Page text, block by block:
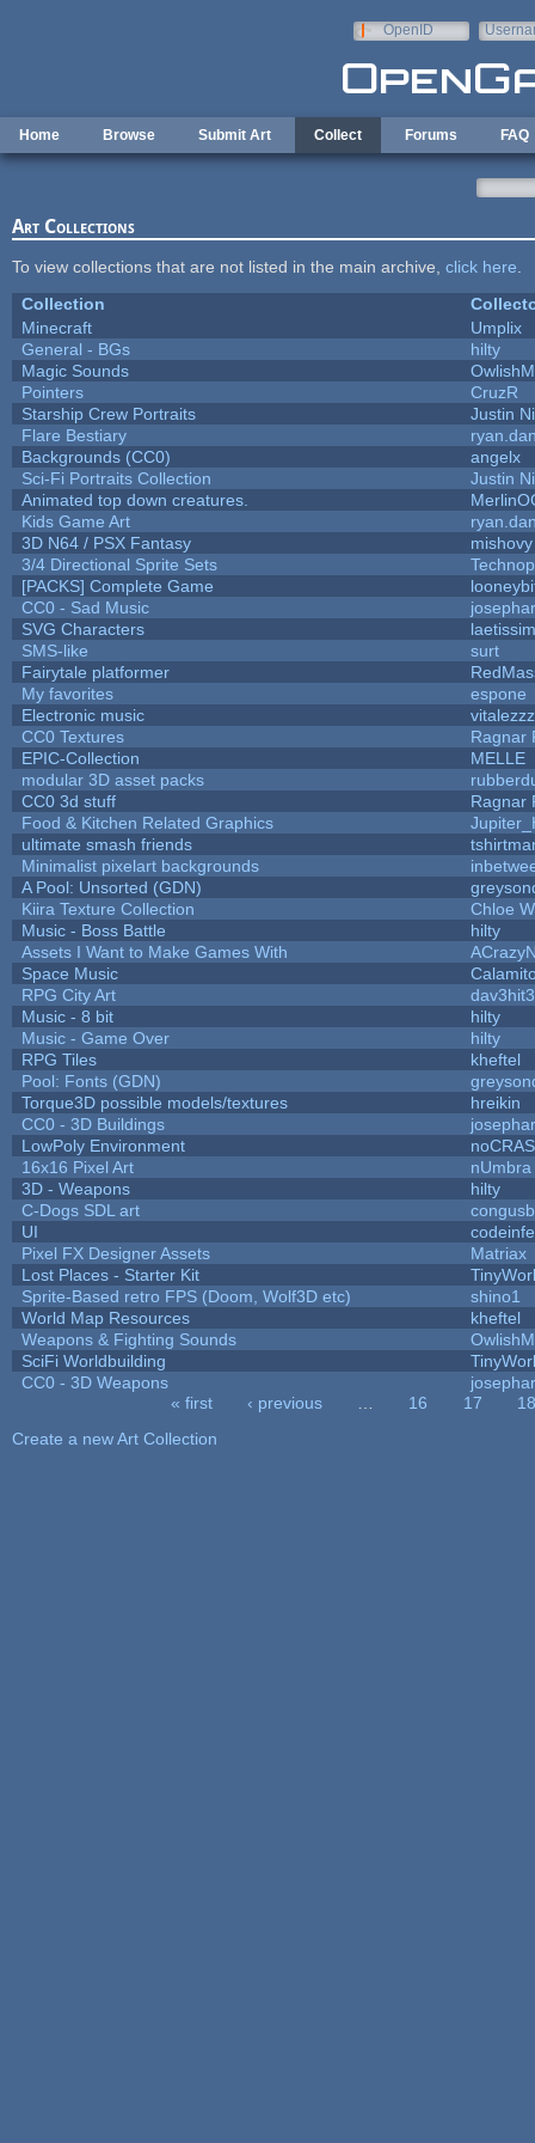
OpenID
Home Browse Submit Art Collect Forums FAQ
Art Collections
To view collections that are not listed in the main archive, click here
Collection
Minecraft
Umplix
General - BGs
hilty
Magic Sounds
Pointers
CruzR
Starship Crew Portraits
Justin
Flare Bestiary
Backgrounds (CC0)
angelx
Sci-Fi Portraits Collection
Justin
Animated top down creatures.
Kids Game Art
3D N64 / PSX Fantasy
mishovy
3/4 Directional Sprite Sets
[PACKS] Complete Game
CC0 - Sad Music
SVG Characters
SMS-like
surt
Fairytale platformer
My favorites
espone
Electronic music
vitalezzz
CC0 Textures
Ragnar
EPIC-Collection
MELLE
modular 3D asset packs
CC0 3d stuff
Ragnar
Food & Kitchen Related Graphics
ultimate smash friends
Minimalist pixelart backgrounds
A Pool: Unsorted (GDN)
Kiira Texture Collection
Chloe
Music - Boss Battle
hilty
Assets I Want to Make Games With
Space Music
RPG City Art
dav3hit3
Music - 8 bit
hilty
Music - Game Over
hilty
RPG Tiles
kheftel
Pool: Fonts (GDN)
Torque3D possible models/textures
hreikin
CC0 - 3D Buildings
LowPoly Environment
16x16 Pixel Art
nUmbra
3D - Weapons
hilty
C-Dogs SDL art
UI
Pixel FX Designer Assets
Matriax
Lost Places - Starter Kit
Sprite-Based retro FPS (Doom, Wolf3D etc)
shino1
World Map Resources
kheftel
Weapons & Fighting Sounds
SciFi Worldbuilding
CC0 - 3D Weapons
« first ‹ previous 16 17
18
Create a new Art Collection